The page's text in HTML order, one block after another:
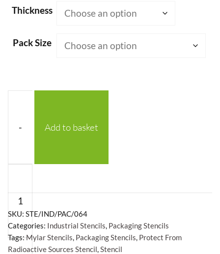
Thickness
Pack Size
-
Radioactive
Sources
with
logo
Add to basket
SKU: STE/IND/PAC/064
Categories: Industrial Stencils, Packaging Stencils
Tags:Mylar Stencils, Packaging Stencils, Protect From
Radioactive Sources Stencil,Stencil